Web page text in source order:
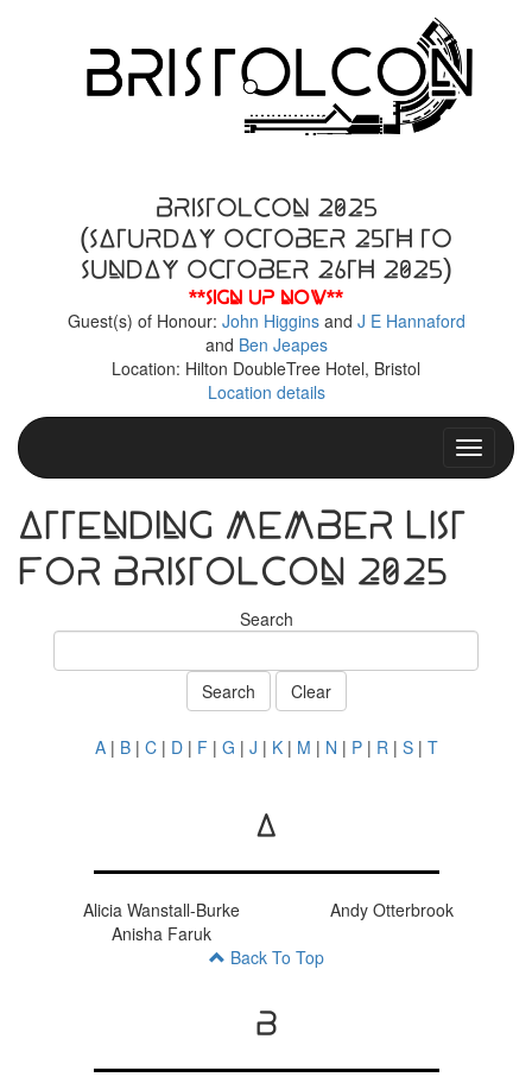
BristolCon 2025
(Saturday October 25th to
Sunday October 26th 2025)
**Sign up now**
Guest(s) of Honour: John Higginsand J E Hannaford
and Ben Jeapes
Location: Hilton DoubleTree Hotel, Bristol
Location details
Toggle
Attending Member List
for BristolCon 2025
Search
Search Clear
A| B| C| D| F | G | J | K| M | N | P| R | S| T
A
Alicia Wanstall-Burke
Andy Otterbrook
Anisha Faruk
Back To Top
B